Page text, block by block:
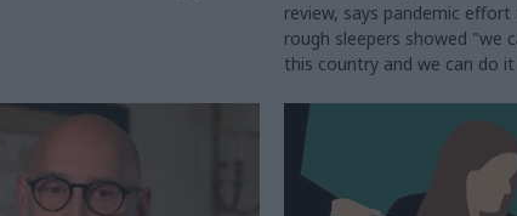
review, says pandemic
rough sleepers showed "we
this country and we can do